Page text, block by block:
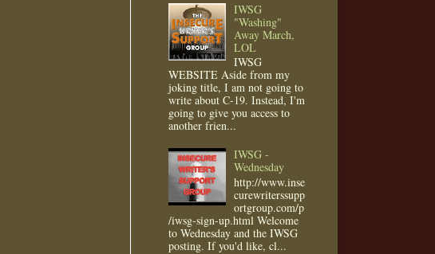
IWSG
"Washing"
Away March,
LOL
IWSG
WEBSITE Aside from my
joking title, I am not going to
write about C-19. Instead, I'm
going to give you access to
another frien...
IWSG -
Wednesday
http://www.inse
curewriterssupp
ortgroup.com/p
/iwsg-sign-up.html Welcome
to Wednesday and the IWSG
posting. If you'd like, cl...